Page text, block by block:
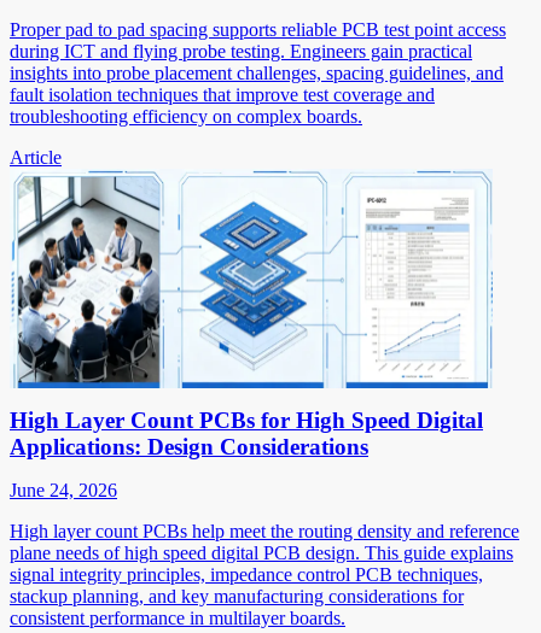
Proper pad to pad spacing supports reliable PCB test point access
during ICT and flying probe testing. Engineers gain practical
insights into probe placement challenges, spacing guidelines, and
fault isolation techniques that improve test coverage and
troubleshooting efficiency on complex boards.
Article
High Layer Count PCBs for High Speed Digital
Applications: Design Considerations
June 24, 2026
High layer count PCBs help meet the routing density and reference
plane needs of high speed digital PCB design. This guide explains
signal integrity principles, impedance control PCB techniques,
stackup planning, and key manufacturing considerations for
consistent performance in multilayer boards.